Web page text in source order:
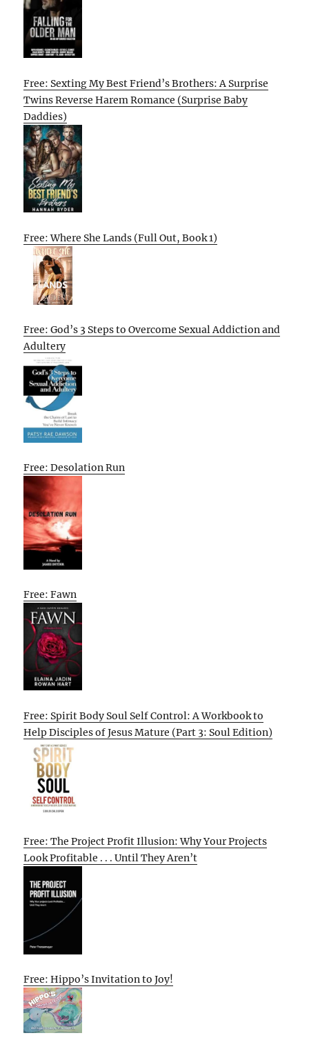
Free: Sexting My Best Friend’s Brothers: A Surprise
Twins Reverse Harem Romance (Surprise Baby
Daddies)
Free: Where She Lands (Full Out, Book 1)
Free: God’s 3 Steps to Overcome Sexual Addiction and
Adultery
Free: Desolation Run
Free: Fawn
Free: Spirit Body Soul Self Control: A Workbook to
Help Disciples of Jesus Mature (Part 3: Soul Edition)
Free: The Project Profit Illusion: Why Your Projects
Look Profitable . . . Until They Aren’t
Free: Hippo’s Invitation to Joy!